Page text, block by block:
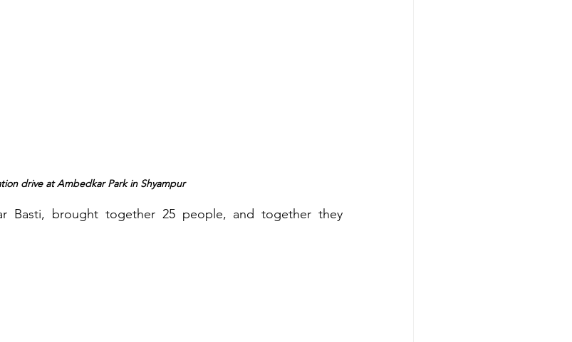
drive at Ambedkar Park in Shyampur
Basti, brought together 25 people, and together they